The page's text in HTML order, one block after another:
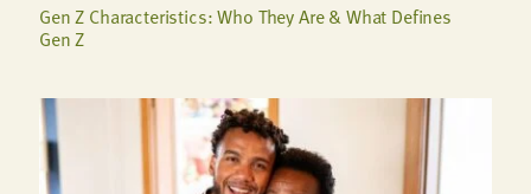
Gen Z Characteristics: Who They Are & What Defines
Gen Z